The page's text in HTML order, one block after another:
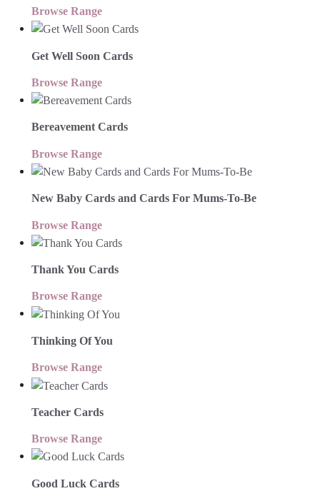
Browse Range
Get Well Soon Cards
Browse Range
Bereavement Cards
Browse Range
New Baby Cards and Cards For Mums-To-Be
Browse Range
Thank You Cards
Browse Range
Thinking Of You
Browse Range
Teacher Cards
Browse Range
Good Luck Cards